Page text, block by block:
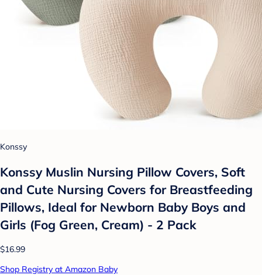
Konssy
Konssy Muslin Nursing Pillow Covers, Soft
and Cute Nursing Covers for Breastfeeding
Pillows, Ideal for Newborn Baby Boys and
Girls (Fog Green, Cream) - 2 Pack
$16.99
Shop Registry at Amazon Baby